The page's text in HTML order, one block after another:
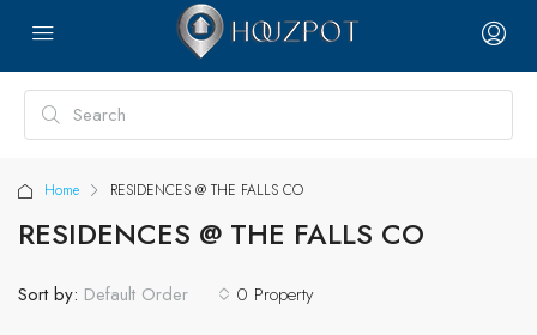
Home RESIDENCES @ THE FALLS CO
RESIDENCES @ THE FALLS CO
0 Property
Sort by: Default Order